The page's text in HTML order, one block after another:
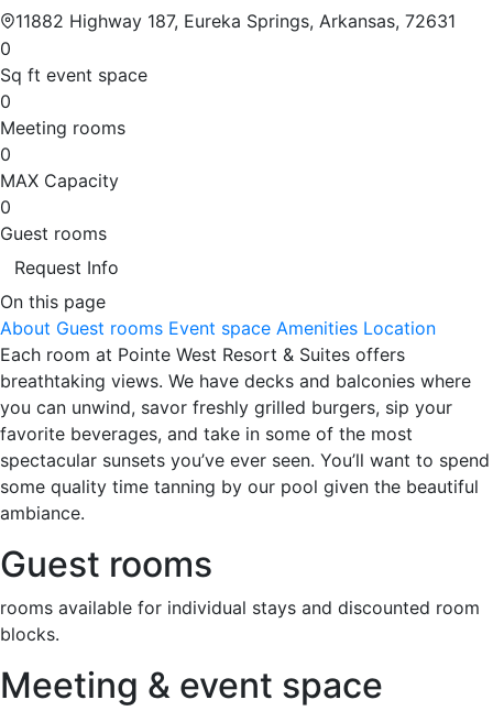
11882 Highway 187, Eureka Springs, Arkansas, 72631
0
Sq ft event space
0
Meeting rooms
0
MAX Capacity
0
Guest rooms
Request Info
On this page
About Guest rooms Event space Amenities Location
Each room at Pointe West Resort & Suites offers
breathtaking views. We have decks and balconies where
you can unwind, savor freshly grilled burgers, sip your
favorite beverages, and take in some of the most
spectacular sunsets you’ve ever seen. You’ll want to spend
some quality time tanning by our pool given the beautiful
ambiance.
Guest rooms
rooms available for individual stays and discounted room
blocks.
Meeting & event space